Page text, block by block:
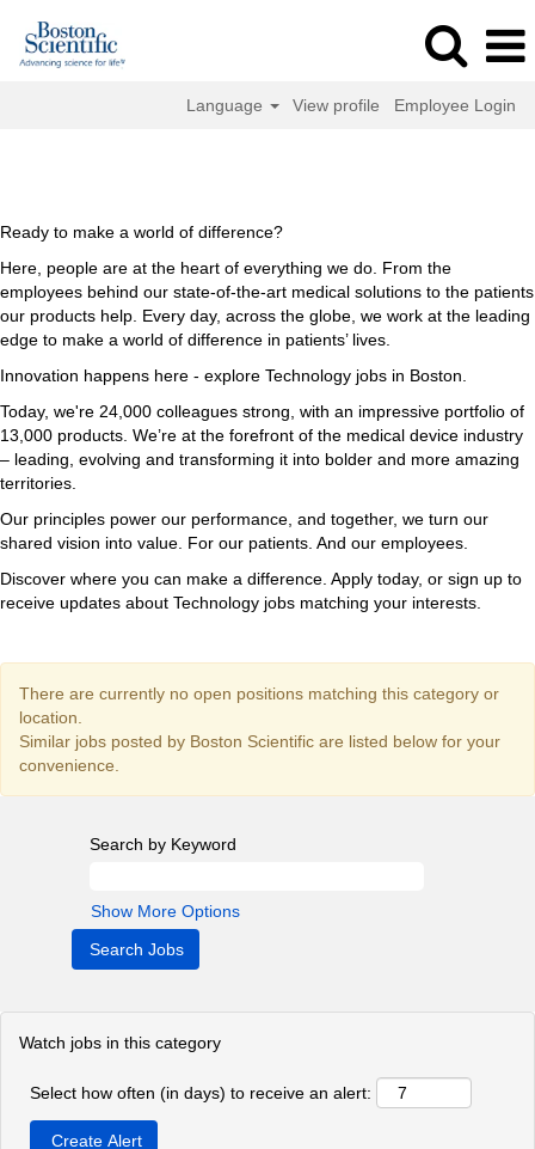
Language View profile Employee Login
Boston
Ready to make a world of difference?
Here, people are at the heart of everything we do. From the
employees behind our state-of-the-art medical solutions to the patients
our products help. Every day, across the globe, we work at the leading
edge to make a world of difference in patients’ lives.
Innovation happens here - explore Technology jobs in Boston.
Today, we're 24,000 colleagues strong, with an impressive portfolio of
13,000 products. We’re at the forefront of the medical device industry
– leading, evolving and transforming it into bolder and more amazing
territories.
Our principles power our performance, and together, we turn our
shared vision into value. For our patients. And our employees.
Discover where you can make a difference. Apply today, or sign up to
receive updates about Technology jobs matching your interests.
There are currently no open positions matching this category or
location.
Similar jobs posted by Boston Scientific are listed below for your
convenience.
Search by Keyword
Show More Options
Watch jobs in this category
Select how often (in days) to receive an alert: